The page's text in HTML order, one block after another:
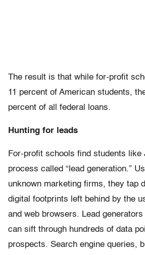
The result is that while for-profit
11 percent of American students,
percent of all federal loans.
Hunting for leads
For-profit schools find students like
process called “lead generation.”
unknown marketing firms, they tap
digital footprints left behind by the
and web browsers. Lead
can sift through hundreds of data
prospects. Search engine queries,